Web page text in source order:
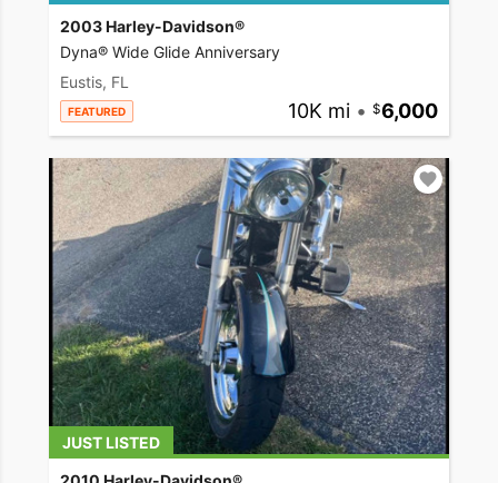
2003 Harley-Davidson®
Dyna® Wide Glide Anniversary
Eustis, FL
FEATURED 10K mi • 6,000
JUST LISTED